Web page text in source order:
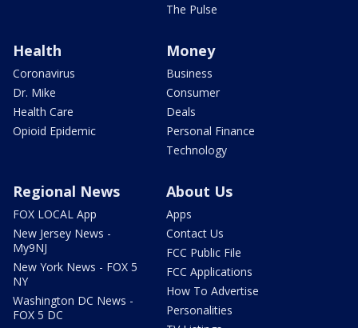
The Pulse
Health
Coronavirus
Dr. Mike
Health Care
Opioid Epidemic
Money
Business
Consumer
Deals
Personal Finance
Technology
Regional News
FOX LOCAL App
New Jersey News -
My9NJ
New York News - FOX 5
NY
Washington DC News -
FOX 5 DC
About Us
Apps
Contact Us
FCC Public File
FCC Applications
How To Advertise
Personalities